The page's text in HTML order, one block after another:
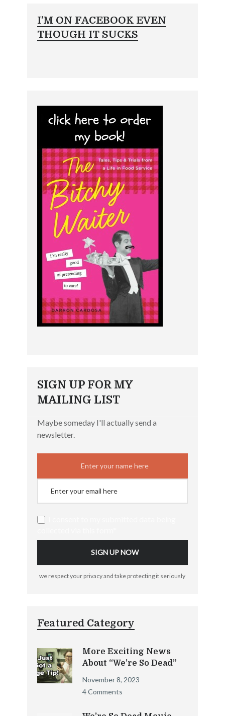
I’M ON FACEBOOK EVEN
THOUGH IT SUCKS
SIGN UP FOR MY
MAILING LIST
Maybe someday I'll actually send a
newsletter.
we respect your privacy and take protecting it seriously
Featured Category
More Exciting News
About “We’re So Dead”
November 8, 2023
4 Comments